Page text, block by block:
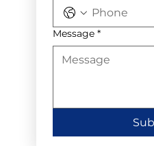
Message *